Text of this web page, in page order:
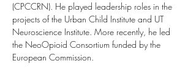
(CPCCRN). He played leadership roles in the
projects of the Urban Child Institute and UT
Neuroscience Institute. More recently, he led
the NeoOpioid Consortium funded by the
European Commission.